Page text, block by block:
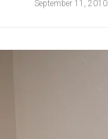
September 11, 2010